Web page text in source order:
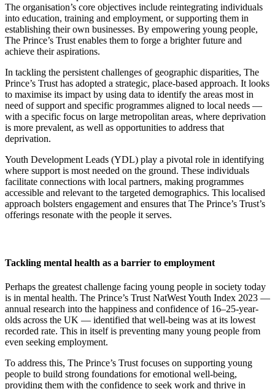
The organisation’s core objectives include reintegrating individuals
into education, training and employment, or supporting them in
establishing their own businesses. By empowering young people,
The Prince’s Trust enables them to forge a brighter future and
achieve their aspirations.
In tackling the persistent challenges of geographic disparities, The
Prince’s Trust has adopted a strategic, place-based approach. It looks
to maximise its impact by using data to identify the areas most in
need of support and specific programmes aligned to local needs —
with a specific focus on large metropolitan areas, where deprivation
is more prevalent, as well as opportunities to address that
deprivation.
Youth Development Leads (YDL) play a pivotal role in identifying
where support is most needed on the ground. These individuals
facilitate connections with local partners, making programmes
accessible and relevant to the targeted demographics. This localised
approach bolsters engagement and ensures that The Prince’s Trust’s
offerings resonate with the people it serves.
Tackling mental health as a barrier to employment
Perhaps the greatest challenge facing young people in society today
is in mental health. The Prince’s Trust NatWest Youth Index 2023 —
annual research into the happiness and confidence of 16–25-year-
olds across the UK — identified that well-being was at its lowest
recorded rate. This in itself is preventing many young people from
even seeking employment.
To address this, The Prince’s Trust focuses on supporting young
people to build strong foundations for emotional well-being,
providing them with the confidence to seek work and thrive in